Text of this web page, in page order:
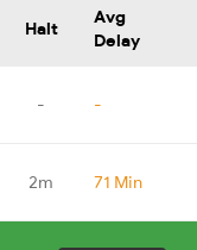
Halt
Avg
Delay
- -
2m 71 Min